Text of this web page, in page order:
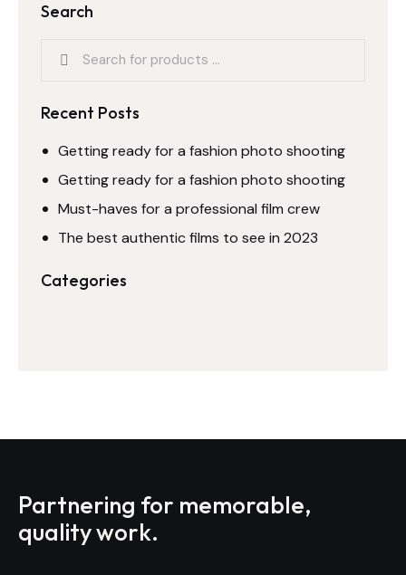
Search
Recent Posts
Getting ready for a fashion photo shooting
Getting ready for a fashion photo shooting
Must-haves for a professional film crew
The best authentic films to see in 2023
Categories
Partnering for memorable,
quality work.